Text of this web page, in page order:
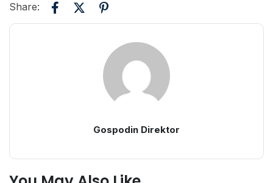
Share:
Gospodin Direktor